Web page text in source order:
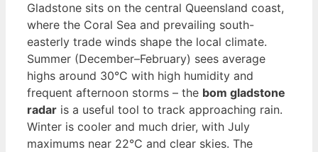
Gladstone sits on the central Queensland coast,
where the Coral Sea and prevailing south-
easterly trade winds shape the local climate.
Summer (December–February) sees average
highs around 30°C with high humidity and
frequent afternoon storms – the bom gladstone
radar is a useful tool to track approaching rain.
Winter is cooler and much drier, with July
maximums near 22°C and clear skies. The